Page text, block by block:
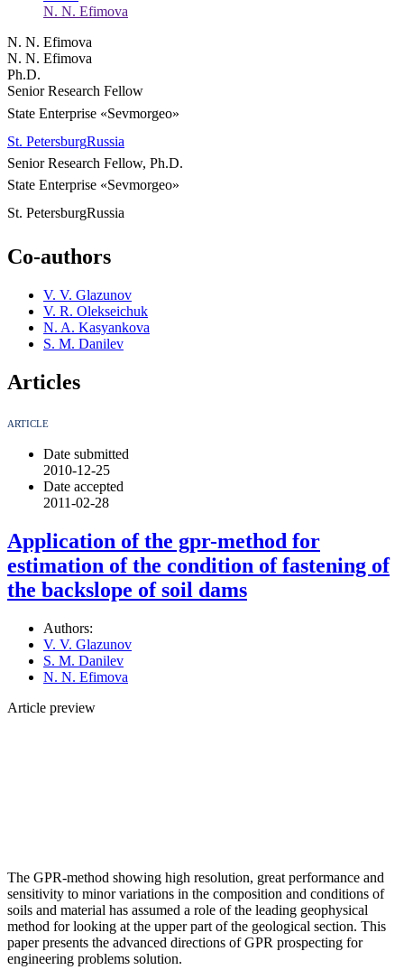
N. N. Efimova
N. N. Efimova
N. N. Efimova
Ph.D.
Senior Research Fellow
State Enterprise «Sevmorgeo»
St. PetersburgRussia
Senior Research Fellow, Ph.D.
State Enterprise «Sevmorgeo»
St. PetersburgRussia
Co-authors
V. V. Glazunov
V. R. Olekseichuk
N. A. Kasyankova
S. M. Danilev
Articles
ARTICLE
Date submitted
2010-12-25
Date accepted
2011-02-28
Application of the gpr-method for
estimation of the condition of fastening of
the backslope of soil dams
Authors:
V. V. Glazunov
S. M. Danilev
N. N. Efimova
Article preview
The GPR-method showing high resolution, great performance and
sensitivity to minor variations in the composition and conditions of
soils and material has assumed a role of the leading geophysical
method for looking at the upper part of the geological section. This
paper presents the advanced directions of GPR prospecting for
engineering problems solution.